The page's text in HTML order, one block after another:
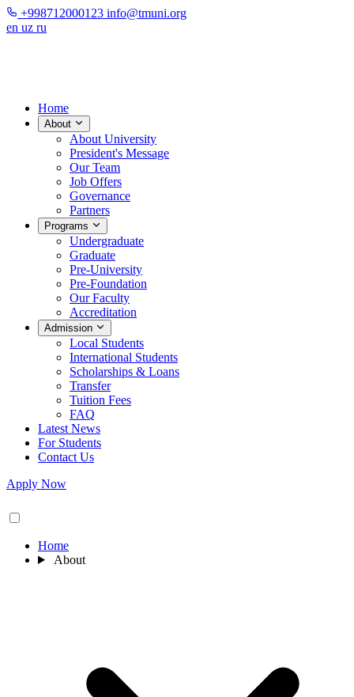
+998712000123 info@tmuni.org
en uz ru
Home
About
About University
President's Message
Our Team
Job Offers
Governance
Partners
Programs
Undergraduate
Graduate
Pre-University
Pre-Foundation
Our Faculty
Accreditation
Admission
Local Students
International Students
Scholarships & Loans
Transfer
Tuition Fees
FAQ
Latest News
For Students
Contact Us
Apply Now
Home
About